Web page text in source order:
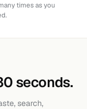
times as you
seconds.
search,